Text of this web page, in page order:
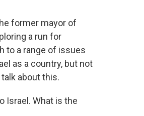
former mayor of
a run for
to a range of issues
as a country, but not
about this.
Israel. What is the